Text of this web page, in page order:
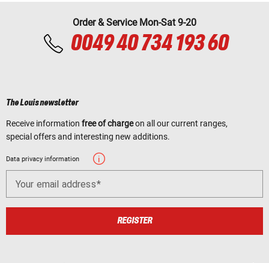
Order & Service Mon-Sat 9-20
0049 40 734 193 60
The Louis newsletter
Receive information free of chargeon all our current ranges,
special offers and interesting new additions.
Data privacy information
Your email address
REGISTER